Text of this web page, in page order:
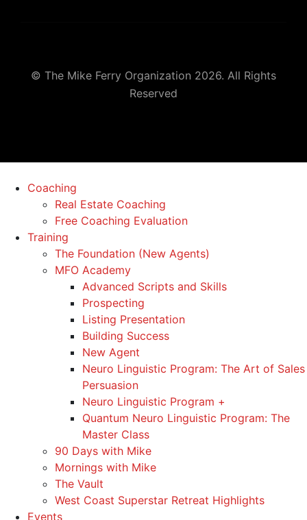
© The Mike Ferry Organization 2026. All Rights
Reserved
Coaching
Real Estate Coaching
Free Coaching Evaluation
Training
The Foundation (New Agents)
MFO Academy
Advanced Scripts and Skills
Prospecting
Listing Presentation
Building Success
New Agent
Neuro Linguistic Program: The Art of Sales
Persuasion
Neuro Linguistic Program +
Quantum Neuro Linguistic Program: The
Master Class
90 Days with Mike
Mornings with Mike
The Vault
West Coast Superstar Retreat Highlights
Events